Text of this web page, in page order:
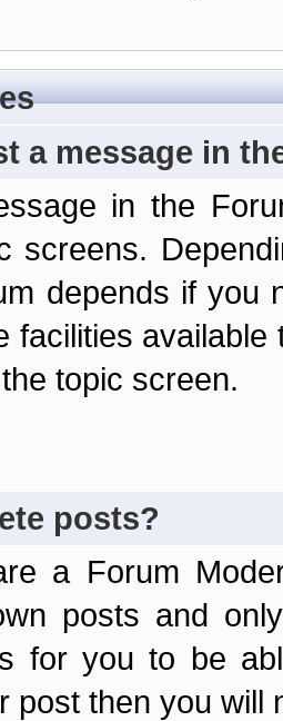
a message in
in the
screens.
depends if you
facilities
topic screen.
posts?
a Forum
posts and
for you to be
post then you will